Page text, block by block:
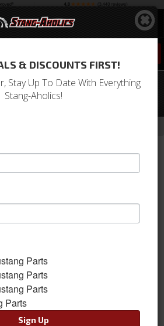
Outer Tie Rod V8, PS,
& DISCOUNTS FIRST!
Stay Up To Date With Everything
Stang-Aholics!
Parts
Parts
Parts
Parts
Sign Up